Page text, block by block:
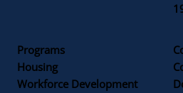
Programs
Housing
Workforce Development